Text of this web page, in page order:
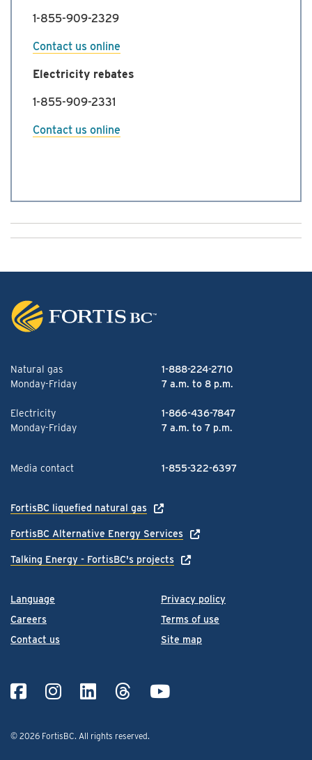
1-855-909-2329
Contact us online
Electricity rebates
1-855-909-2331
Contact us online
Language
Careers
Contact us
Privacy policy
Terms of use
Site map
© 2026 FortisBC. All rights reserved.
Natural gas
1-888-224-2710
Monday-Friday
7 a.m. to 8 p.m.
Electricity
1-866-436-7847
Monday-Friday
7 a.m. to 7 p.m.
Media contact 1-855-322-6397
FortisBC liquefied natural gas
FortisBC Alternative Energy Services
Talking Energy - FortisBC's projects